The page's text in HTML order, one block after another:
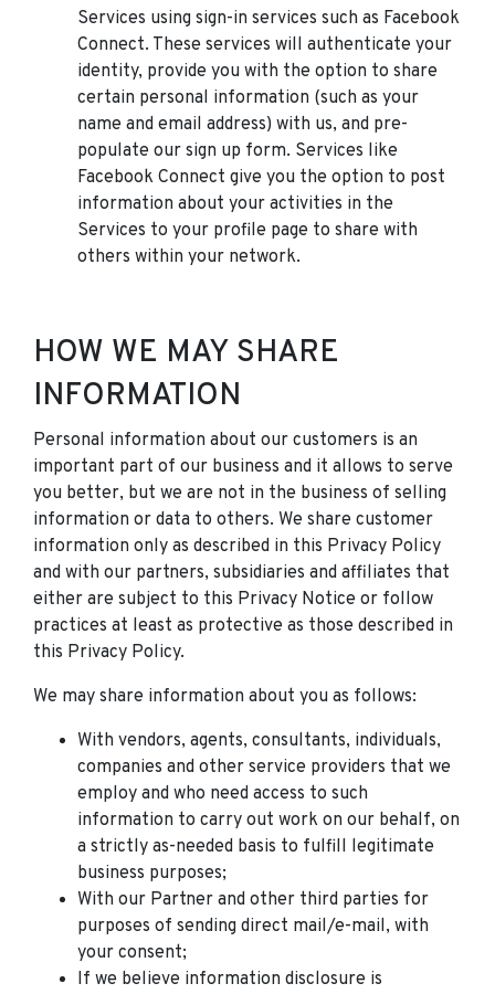
Services using sign-in services such as Facebook
Connect. These services will authenticate your
identity, provide you with the option to share
certain personal information (such as your
name and email address) with us, and pre-
populate our sign up form. Services like
Facebook Connect give you the option to post
information about your activities in the
Services to your profile page to share with
others within your network.
HOW WE MAY SHARE
INFORMATION
Personal information about our customers is an
important part of our business and it allows to serve
you better, but we are not in the business of selling
information or data to others. We share customer
information only as described in this Privacy Policy
and with our partners, subsidiaries and affiliates that
either are subject to this Privacy Notice or follow
practices at least as protective as those described in
this Privacy Policy.
We may share information about you as follows:
With vendors, agents, consultants, individuals,
companies and other service providers that we
employ and who need access to such
information to carry out work on our behalf, on
a strictly as-needed basis to fulfill legitimate
business purposes;
With our Partner and other third parties for
purposes of sending direct mail/e-mail, with
your consent;
If we believe information disclosure is